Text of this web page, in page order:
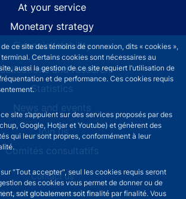
ce site des témoins de connexion, dits « cookies »,
Certains cookies sont nécessaires au
aussi la gestion de ce site requiert l’utilisation de
et de performance. Ces cookies requis
site s’appuient sur des services proposés par des
Google, Hotjar et Youtube) et génèrent des
qui leur sont propres, conformément à leur
"Tout accepter", seul les cookies requis seront
des cookies vous permet de donner ou de
soit globalement soit finalité par finalité. Vous
At your service
Monetary strategy
Financial stability
and research
Statistics
News and events
Join us
Comités consultatifs
menuContact us
Sourds et malentendants